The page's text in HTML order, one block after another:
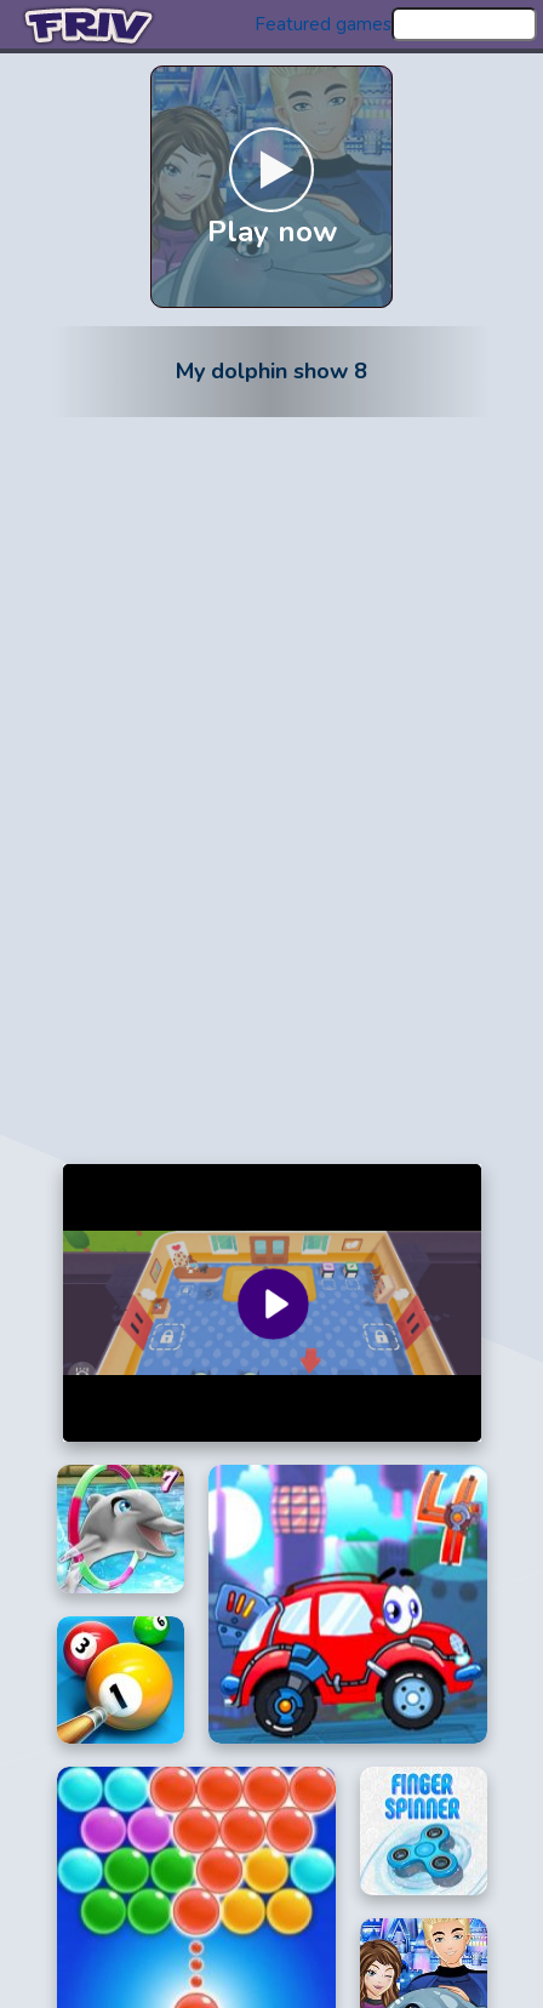
Featured games
Play now
My dolphin show 8